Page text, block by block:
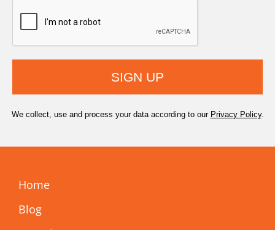
SIGN UP
We collect, use and process your data according to our Privacy Policy.
Home
Blog